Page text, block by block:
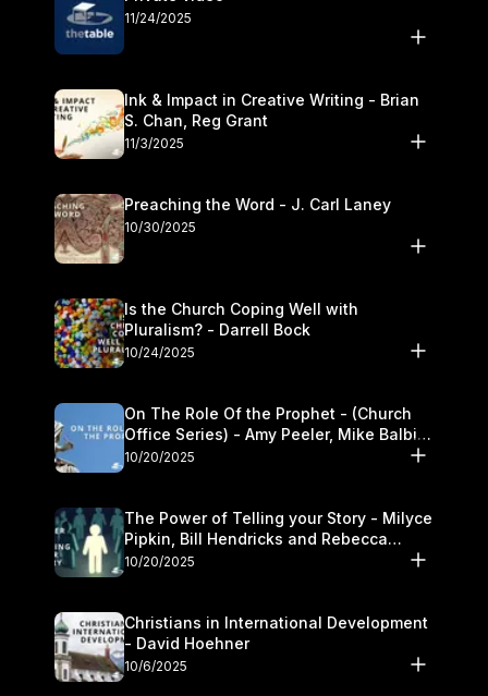
11/24/2025
Ink & Impact in Creative Writing - Brian
S. Chan, Reg Grant
11/3/2025
Preaching the Word - J. Carl Laney
10/30/2025
Is the Church Coping Well with
Pluralism? - Darrell Bock
10/24/2025
On The Role Of the Prophet - (Church
Office Series) - Amy Peeler, Mike Balbier,
and Kymberli Cook
10/20/2025
The Power of Telling your Story - Milyce
Pipkin, Bill Hendricks and Rebecca
Jowers
10/20/2025
Christians in International Development
- David Hoehner
10/6/2025